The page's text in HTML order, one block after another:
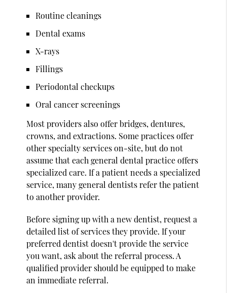
Routine cleanings
Dental exams
X-rays
Fillings
Periodontal checkups
Oral cancer screenings
Most providers also offer bridges, dentures,
crowns, and extractions. Some practices offer
other specialty services on-site, but do not
assume that each general dental practice offers
specialized care. If a patient needs a specialized
service, many general dentists refer the patient
to another provider.
Before signing up with a new dentist, request a
detailed list of services they provide. If your
preferred dentist doesn't provide the service
you want, ask about the referral process. A
qualified provider should be equipped to make
an immediate referral.